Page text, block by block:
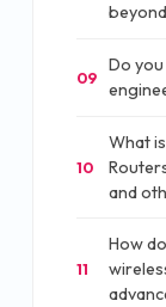
09
Do
10
What
and
11
How